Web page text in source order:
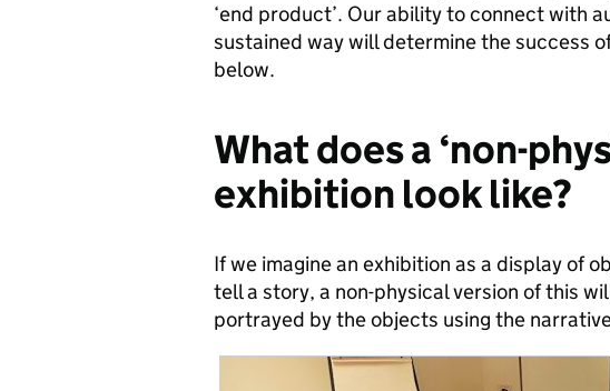
‘end product’. Our ability to connect with
sustained way will determine the success
below.
What does a ‘non-
exhibition look like?
If we imagine an exhibition as a display of
tell a story, a non-physical version of this
portrayed by the objects using the